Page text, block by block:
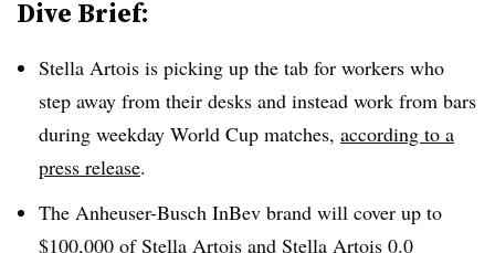
Dive Brief:
Stella Artois is picking up the tab for workers who
step away from their desks and instead work from bars
during weekday World Cup matches, according to a
press release.
The Anheuser-Busch InBev brand will cover up to
$100,000 of Stella Artois and Stella Artois 0.0